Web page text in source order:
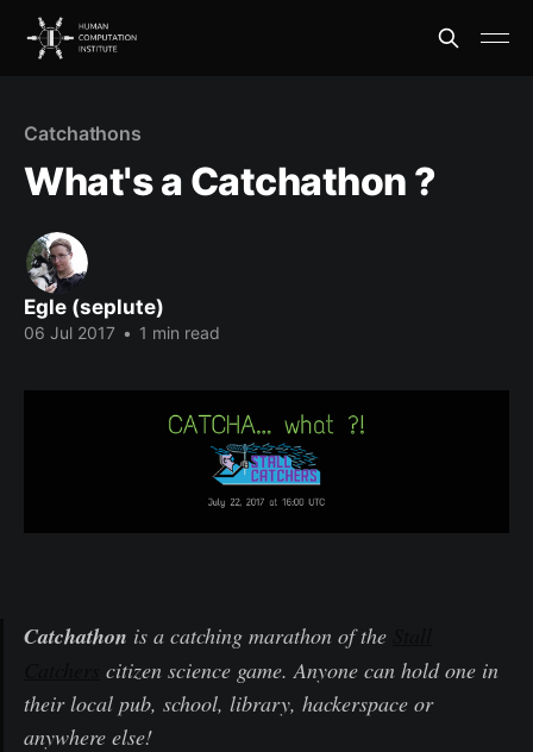
Catchathons
What's a Catchathon ?
Egle (seplute)
06 Jul 2017 • 1 min read
Catchathon is a catching marathon of the
citizen science game. Anyone can hold one in
their local pub, school, library, hackerspace or
anywhere else!